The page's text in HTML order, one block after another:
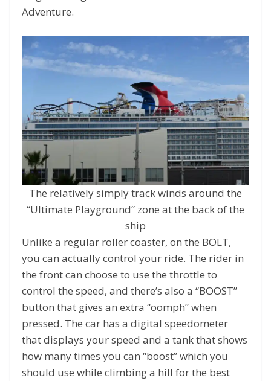
Adventure.
The relatively simply track winds around the
“Ultimate Playground” zone at the back of the
ship
Unlike a regular roller coaster, on the BOLT,
you can actually control your ride. The rider in
the front can choose to use the throttle to
control the speed, and there’s also a “BOOST”
button that gives an extra “oomph” when
pressed. The car has a digital speedometer
that displays your speed and a tank that shows
how many times you can “boost” which you
should use while climbing a hill for the best